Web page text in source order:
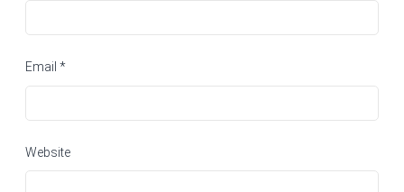
Email *
Website